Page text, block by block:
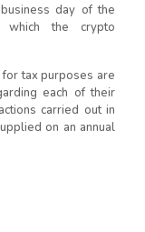
day of the
which the crypto
tax purposes are
each of their
carried out in
on an annual